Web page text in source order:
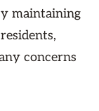
maintaining
concerns